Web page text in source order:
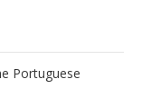
Portuguese